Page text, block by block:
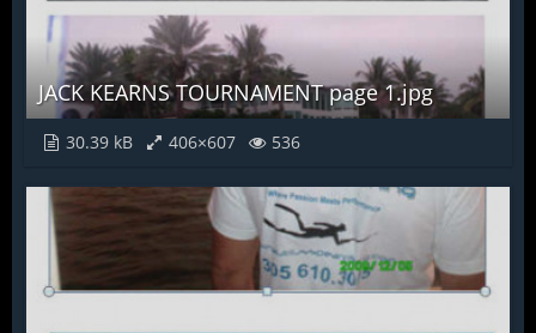
JACK KEARNS TOURNAMENT page 1.jpg
30.39 kB 406×607 536